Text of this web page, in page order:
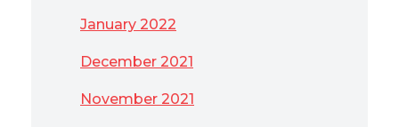
January 2022
December 2021
November 2021